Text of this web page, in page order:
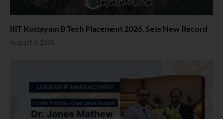
IIIT Kottayam B Tech Placement 2026. Sets New Record
August 6, 2026